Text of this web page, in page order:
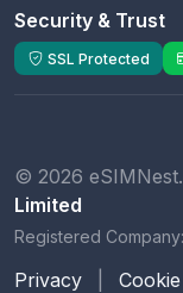
Security & Trust
SSL Protected
© 2026
Limited
Registered Company:
Privacy